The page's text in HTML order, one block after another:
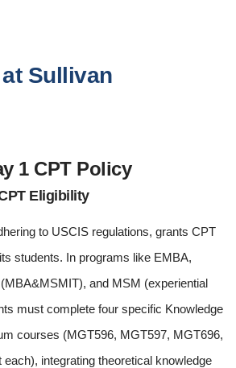
Sullivan
1 CPT Policy
Eligibility
to USCIS regulations, grants CPT
students. In programs like EMBA,
and MSM (experiential
must complete four specific Knowledge
courses (MGT596, MGT597, MGT696,
integrating theoretical knowledge